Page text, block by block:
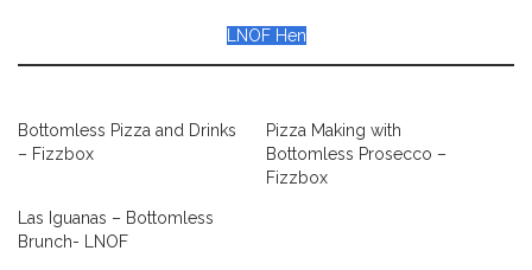
LNOF Hen
Bottomless Pizza and Drinks
– Fizzbox
Pizza Making with
Bottomless Prosecco –
Fizzbox
Las Iguanas – Bottomless
Brunch- LNOF